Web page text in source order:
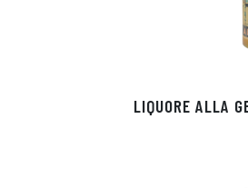
LIQUORE ALLA